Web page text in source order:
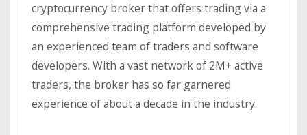
cryptocurrency broker that offers trading via a
comprehensive trading platform developed by
an experienced team of traders and software
developers. With a vast network of 2M+ active
traders, the broker has so far garnered
experience of about a decade in the industry.